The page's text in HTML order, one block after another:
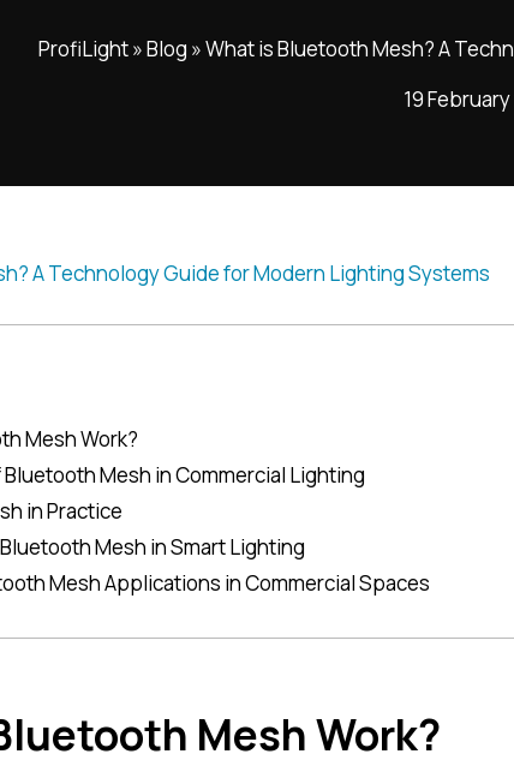
ProfiLight»Blog »What is Bluetooth Mesh? A
19
Mesh Work?
Bluetooth Mesh in Commercial Lighting
in Practice
Mesh in Smart Lighting
Mesh Applications in Commercial Spaces
Mesh Work?